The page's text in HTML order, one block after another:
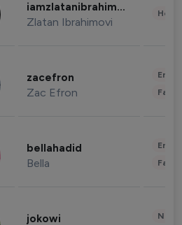
iamzlatanibrahimovic
Zlatan Ibrahimovi
zacefron
Zac Efron
bellahadid
Bella
jokowi